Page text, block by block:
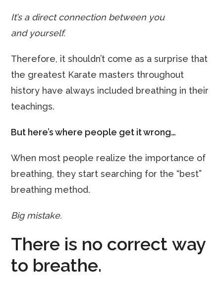
It’s a direct connection between you
and yourself.
Therefore, it shouldn’t come as a surprise that
the greatest Karate masters throughout
history have always included breathing in their
teachings.
But here’s where people get it wrong…
When most people realize the importance of
breathing, they start searching for the “best”
breathing method.
Big mistake.
There is no correct way
to breathe.